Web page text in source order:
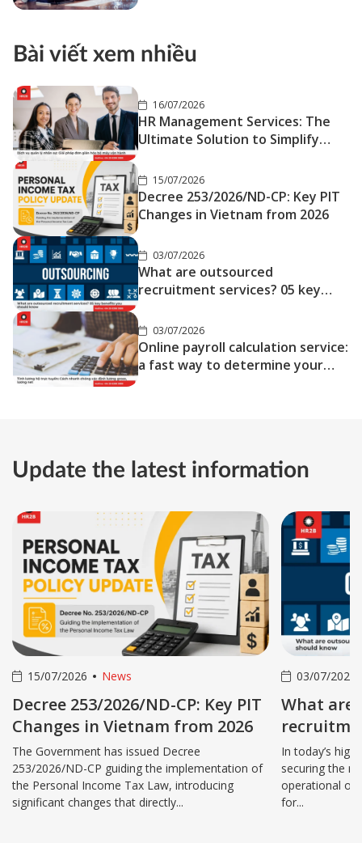
Bài viết xem nhiều
16/07/2026
HR Management Services: The
Ultimate Solution to Simplify
15/07/2026
Decree 253/2026/ND-CP: Key PIT
Changes in Vietnam from 2026
03/07/2026
What are outsourced
recruitment services? 05 key
03/07/2026
Online payroll calculation service:
a fast way to determine your
Update the latest information
15/07/2026 News
Decree 253/2026/ND-CP: Key PIT
Changes in Vietnam from 2026
The Government has issued Decree
253/2026/ND-CP guiding the implementation of
the Personal Income Tax Law, introducing
significant changes that directly...
03/07/2026
What are
benefits
In today’s
securing the
operational
for...